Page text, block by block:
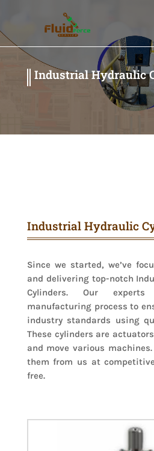
Industrial Hydraulic
Industrial Hydraulic
Since we started, we’ve
and delivering top-notch
Cylinders. Our
manufacturing process to
industry standards using
These cylinders are
and move various
them from us at
free.